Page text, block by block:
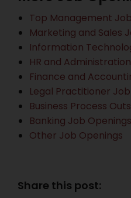
Top Management
Marketing and Sales
Information
HR and
Finance and
Legal Practitioner
Business Process
Banking Job Openings
Other Job Openings
Share this post: